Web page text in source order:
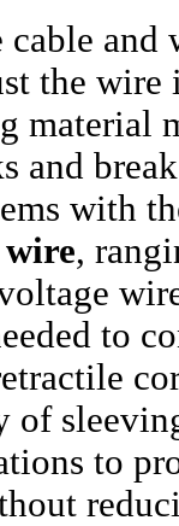
cable and
the wire
material
and
with
,
to
of
to